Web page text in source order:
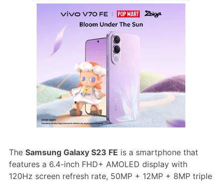
The Samsung Galaxy S23 FE is a smartphone that
features a 6.4-inch FHD+ AMOLED display with
120Hz screen refresh rate, 50MP + 12MP + 8MP triple